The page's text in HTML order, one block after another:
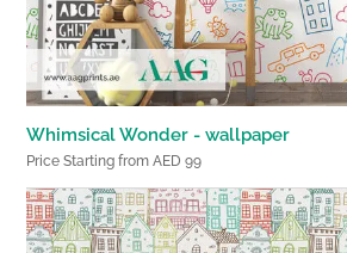
Whimsical Wonder - wallpaper
Price Starting from AED 99